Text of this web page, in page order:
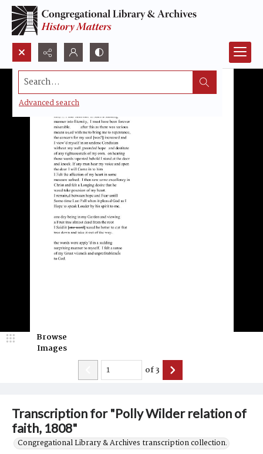
Search...
Advanced search
Transcription for "Polly Wilder relation of
faith, 1808"
Congregational Library & Archives transcription collection.
Browse
Images
of3